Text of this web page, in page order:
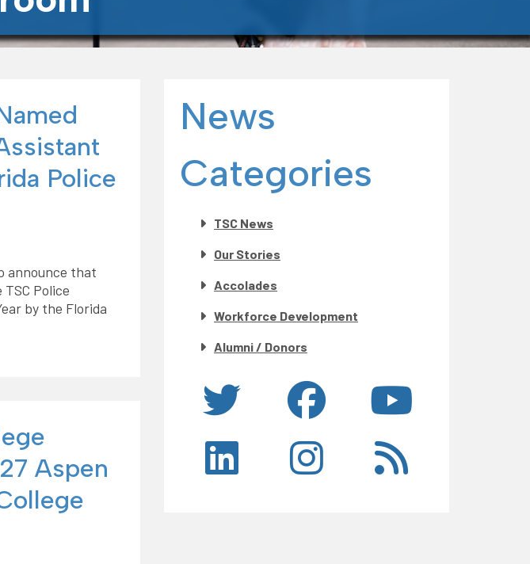
Police
announce that
Police
by the Florida
Aspen
News
Categories
TSC News
Our Stories
Accolades
Workforce Development
Alumni / Donors